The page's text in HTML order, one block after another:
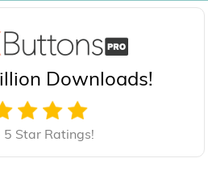
Downloads!
5 Star Ratings!